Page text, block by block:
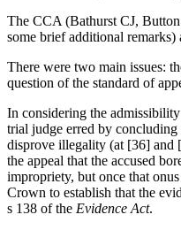
The CCA (Bathurst CJ,
some brief additional remarks)
There were two main issues:
question of the standard of
In considering the
trial judge erred by
disprove illegality (at [36] and
the appeal that the accused
impropriety, but once that
Crown to establish that the
s 138 of the Evidence Act.